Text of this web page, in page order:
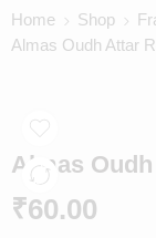
Home Shop
Almas Oudh Attar
Almas
₹60.00